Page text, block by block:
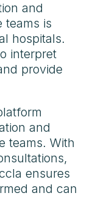
and
teams is
hospitals.
interpret
provide
and
teams. With
ensures
and can